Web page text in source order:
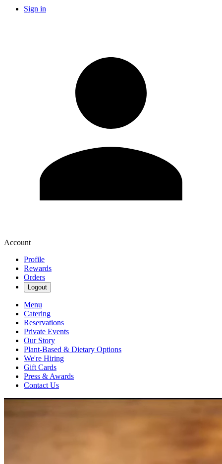
Sign in
Account
Profile
Rewards
Orders
Logout
Menu
Catering
Reservations
Private Events
Our Story
Plant-Based & Dietary Options
We're Hiring
Gift Cards
Press & Awards
Contact Us